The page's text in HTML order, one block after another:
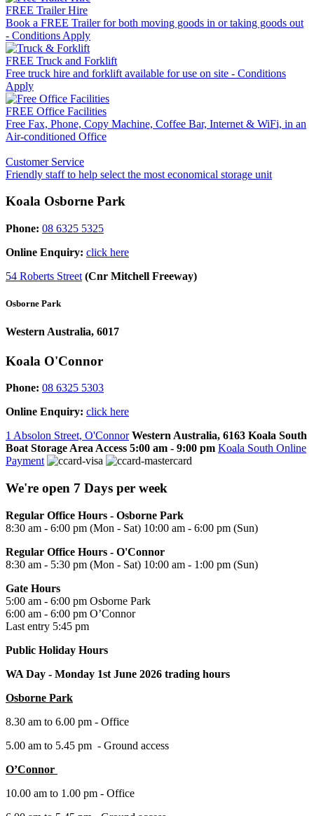
FREE Trailer Hire
Book a FREE Trailer for both moving goods in or taking goods out
- Conditions Apply
FREE Truck and Forklift
Free truck hire and forklift available for use on site - Conditions
Apply
FREE Office Facilities
Free Fax, Phone, Copy Machine, Coffee Bar, Internet & WiFi, in an
Air-conditioned Office
Customer Service
Friendly staff to help select the most economical storage unit
Koala Osborne Park
Phone: 08 6325 5325
Online Enquiry: click here
54 Roberts Street (Cnr Mitchell Freeway)
Osborne Park
Western Australia, 6017
Koala O'Connor
Phone: 08 6325 5303
Online Enquiry: click here
1 Absolon Street, O'Connor Western Australia, 6163 Koala South
Boat Storage Area Access 5:00 am - 9:00 pm Koala South Online
Payment
We're open 7 Days per week
Regular Office Hours - Osborne Park
8:30 am - 6:00 pm (Mon - Sat) 10:00 am - 6:00 pm (Sun)
Regular Office Hours - O'Connor
8:30 am - 5:30 pm (Mon - Sat) 10:00 am - 1:00 pm (Sun)
Gate Hours
5:00 am - 6:00 pm Osborne Park
6:00 am - 6:00 pm O’Connor
Last entry 5:45 pm
Public Holiday Hours
WA Day - Monday 1st June 2026 trading hours
Osborne Park
8.30 am to 6.00 pm - Office
5.00 am to 5.45 pm - Ground access
O’Connor
10.00 am to 1.00 pm - Office